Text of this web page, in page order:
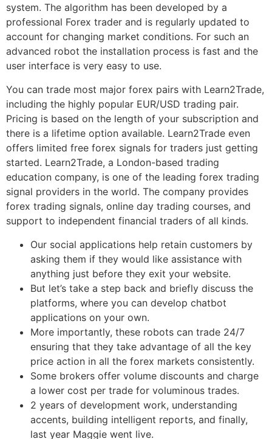
system. The algorithm has been developed by a
professional Forex trader and is regularly updated to
account for changing market conditions. For such an
advanced robot the installation process is fast and the
user interface is very easy to use.
You can trade most major forex pairs with Learn2Trade,
including the highly popular EUR/USD trading pair.
Pricing is based on the length of your subscription and
there is a lifetime option available. Learn2Trade even
offers limited free forex signals for traders just getting
started. Learn2Trade, a London-based trading
education company, is one of the leading forex trading
signal providers in the world. The company provides
forex trading signals, online day trading courses, and
support to independent financial traders of all kinds.
Our social applications help retain customers by
asking them if they would like assistance with
anything just before they exit your website.
But let’s take a step back and briefly discuss the
platforms, where you can develop chatbot
applications on your own.
More importantly, these robots can trade 24/7
ensuring that they take advantage of all the key
price action in all the forex markets consistently.
Some brokers offer volume discounts and charge
a lower cost per trade for voluminous trades.
2 years of development work, understanding
accents, building intelligent reports, and finally,
last year Maggie went live.